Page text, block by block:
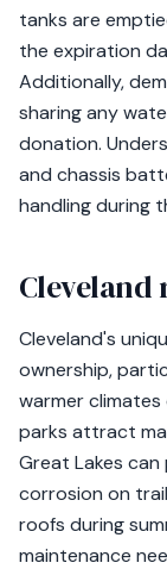
tanks are
the expiration
Additionally,
sharing any
donation.
and chassis
handling during
Cleveland
Cleveland's
ownership,
warmer
parks attract
Great Lakes
corrosion on
roofs during
maintenance